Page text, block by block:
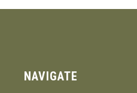
NAVIGATE